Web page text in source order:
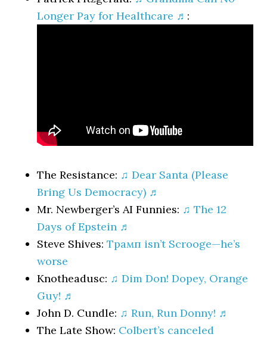
Longer Pay for Healthcare ♬ :
The Resistance: ♫ Dear Santa (Please
Bring Us Democracy) ♬
Mr. Newberger’s AI Funnies: ♫ The 12
Days of Epstein ♬
Steve Shives:Трамп isn’t Scrooge—he’s
worse
Knotheadusc: ♫ Dim Don! Dopey, Orange
Guy! ♬
John D. Cundle: ♫ Run, Run Donny! ♬
The Late Show: Colbert’s canceled